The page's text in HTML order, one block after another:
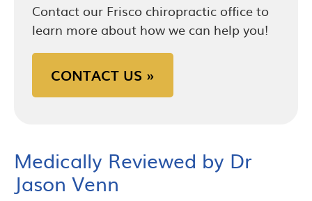
Contact our Frisco chiropractic office to
learn more about how we can help you!
CONTACT US »
Medically Reviewed by Dr
Jason Venn